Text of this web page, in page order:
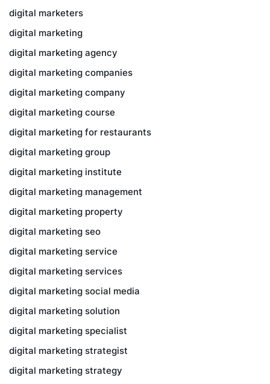
digital marketers
digital marketing
digital marketing agency
digital marketing companies
digital marketing company
digital marketing course
digital marketing for restaurants
digital marketing group
digital marketing institute
digital marketing management
digital marketing property
digital marketing seo
digital marketing service
digital marketing services
digital marketing social media
digital marketing solution
digital marketing specialist
digital marketing strategist
digital marketing strategy